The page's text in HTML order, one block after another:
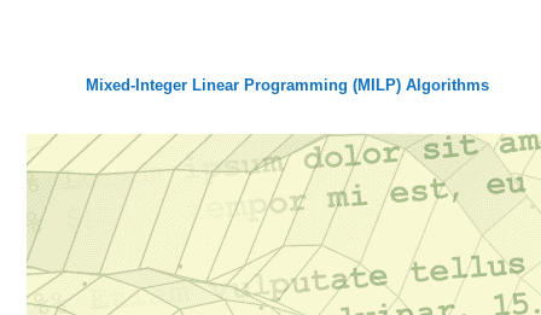
Mixed-Integer Linear Programming (MILP) Algorithms